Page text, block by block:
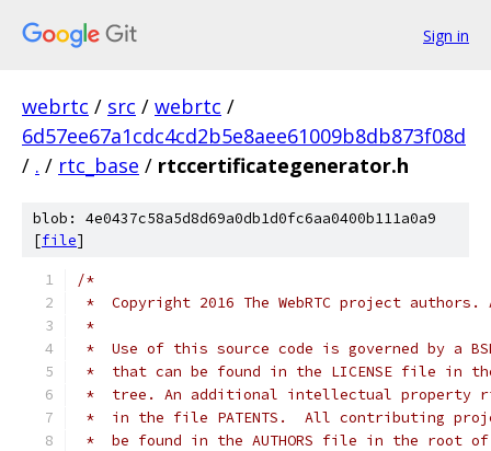
Sign in
webrtc / src / webrtc /
6d57ee67a1cdc4cd2b5e8aee61009b8db873f08d
/ . / rtc_base / rtccertificategenerator.h
blob: 4e0437c58a5d8d69a0db1d0fc6aa0400b111a0a9
[file]
/*
*  Copyright 2016 The WebRTC project
*
*  Use of this source code is governed by a
*  that can be found in the LICENSE file in
*  tree. An additional intellectual property
*  in the file PATENTS.  All contributing
*  be found in the AUTHORS file in the root